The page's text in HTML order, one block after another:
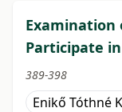
Examination
Participate
389-398
Enikő Tóthné